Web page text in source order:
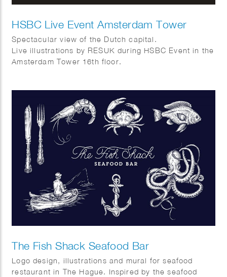
HSBC Live Event Amsterdam Tower
Spectacular view of the Dutch capital.
Live illustrations by RESUK during HSBC Event in the
Amsterdam Tower 16th floor.
The Fish Shack Seafood Bar
Logo design, illustrations and mural for seafood
restaurant in The Hague. Inspired by the seafood